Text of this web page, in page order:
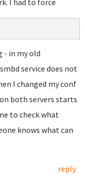
I had to force
- in my old
service does not
I changed my conf
both servers starts
to check what
knows what can
reply